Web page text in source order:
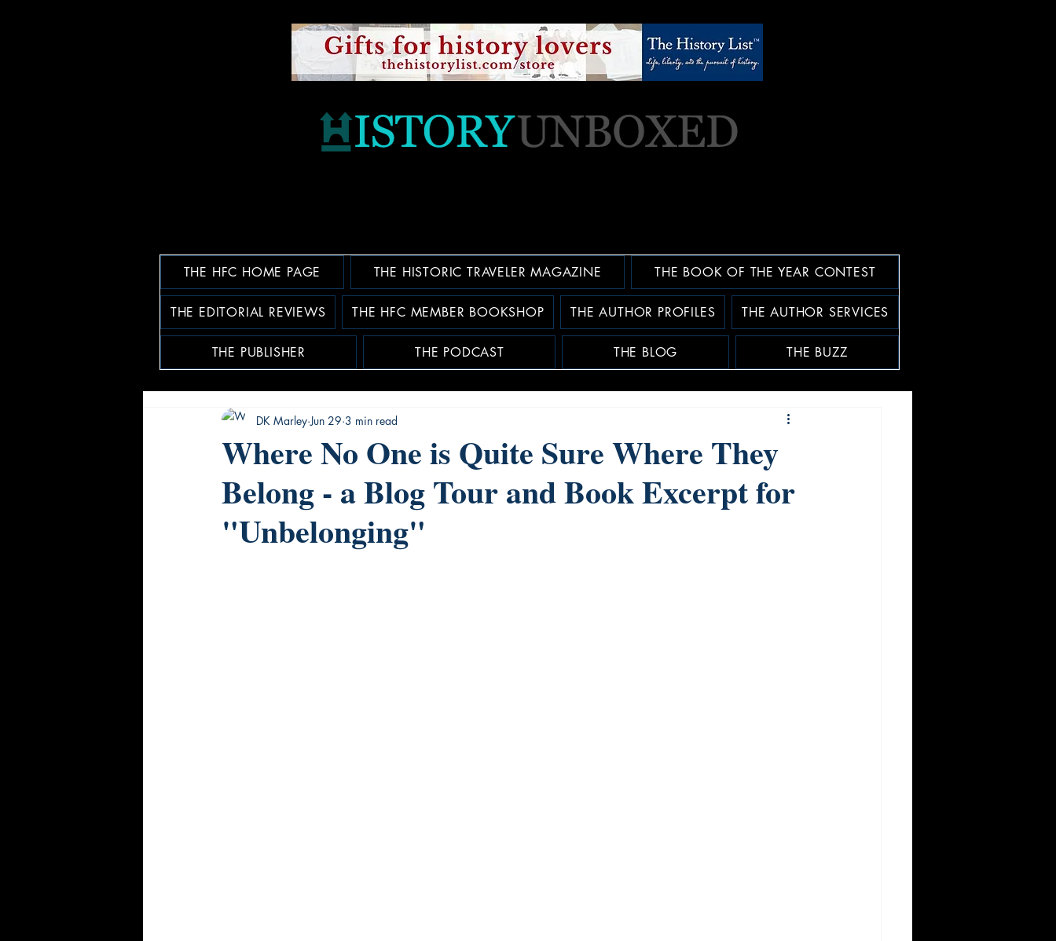
THE HFC HOME PAGE THE HISTORIC TRAVELER MAGAZINE THE BOOK OF THE YEAR CONTEST
THE EDITORIAL REVIEWS THE HFC MEMBER BOOKSHOP THE AUTHOR PROFILES THE AUTHOR SERVICES
THE PUBLISHER THE PODCAST THE BLOG THE BUZZ
Where No One is Quite Sure Where They
Belong - a Blog Tour and Book Excerpt for
"Unbelonging"
DK Marley Jun 29 3 min read